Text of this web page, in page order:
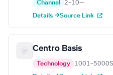
Channel 2–10—
Details →Source Link
Centro Basis
Technology 1001–5000